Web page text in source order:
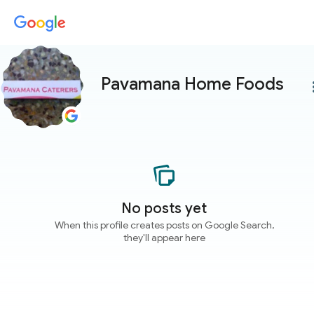
Pavamana Home Foods
No posts yet
When this profile creates posts on Google Search,
they'll appear here